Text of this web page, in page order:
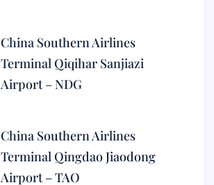
China Southern Airlines
Terminal Qiqihar Sanjiazi
Airport – NDG
China Southern Airlines
Terminal Qingdao Jiaodong
Airport – TAO